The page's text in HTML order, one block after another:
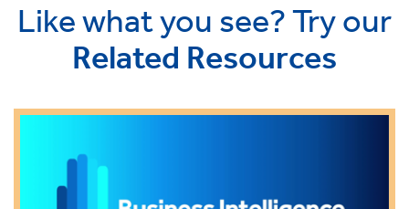
Like what you see? Try our
Related Resources